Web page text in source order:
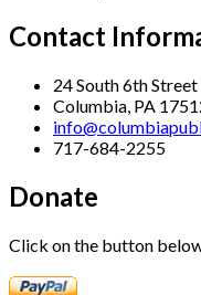
Contact
24 South 6th Street
Columbia, PA
717-684-2255
Donate
Click on the button